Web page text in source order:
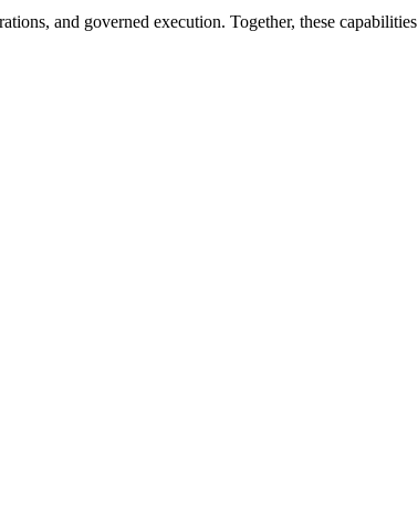
and governed execution. Together, these